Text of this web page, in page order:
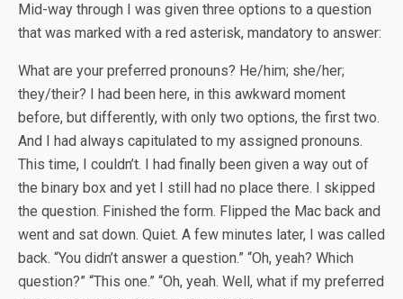
Mid-way through I was given three options to a question
that was marked with a red asterisk, mandatory to answer:
What are your preferred pronouns? He/him; she/her;
they/their? I had been here, in this awkward moment
before, but differently, with only two options, the first two.
And I had always capitulated to my assigned pronouns.
This time, I couldn’t. I had finally been given a way out of
the binary box and yet I still had no place there. I skipped
the question. Finished the form. Flipped the Mac back and
went and sat down. Quiet. A few minutes later, I was called
back. “You didn’t answer a question.” “Oh, yeah? Which
question?” “This one.” “Oh, yeah. Well, what if my preferred